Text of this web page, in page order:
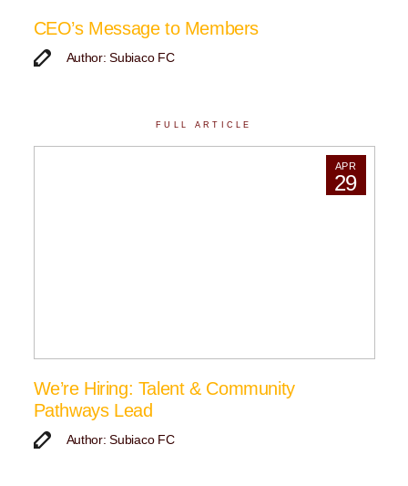
CEO’s Message to Members
Author: Subiaco FC
FULL ARTICLE
APR
29
We’re Hiring: Talent & Community
Pathways Lead
Author: Subiaco FC